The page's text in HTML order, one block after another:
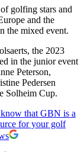
golfing stars and
and the
the mixed event.
the 2023
in the junior event
Peterson,
Pedersen
Solheim Cup.
that GBN is a
for your golf